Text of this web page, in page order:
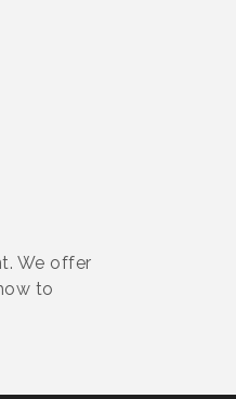
We offer
to